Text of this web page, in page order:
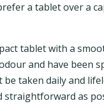
a tablet over a
tablet with a
and have been
be taken daily and
straightforward as